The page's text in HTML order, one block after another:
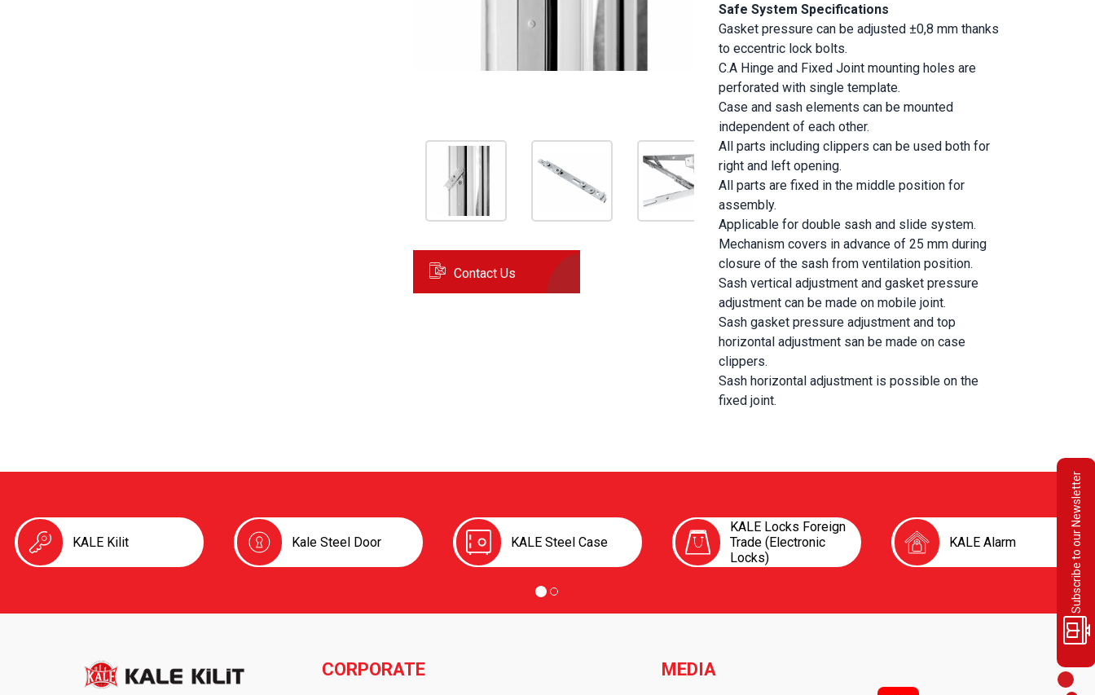
Subscribe to our Newsletter
Contact Us
Safe System Specifications
Gasket pressure can be adjusted ±0,8 mm thanks
to eccentric lock bolts.
C.A Hinge and Fixed Joint mounting holes are
perforated with single template.
Case and sash elements can be mounted
independent of each other.
All parts including clippers can be used both for
right and left opening.
All parts are fixed in the middle position for
assembly.
Applicable for double sash and slide system.
Mechanism covers in advance of 25 mm during
closure of the sash from ventilation position.
Sash vertical adjustment and gasket pressure
adjustment can be made on mobile joint.
Sash gasket pressure adjustment and top
horizontal adjustment san be made on case
clippers.
Sash horizontal adjustment is possible on the
fixed joint.
KALE Kilit Kale Steel Door KALE Steel Case
KALE Locks Foreign
Trade (Electronic
Locks)
KALE Alarm
Footer
CORPORATE MEDIA